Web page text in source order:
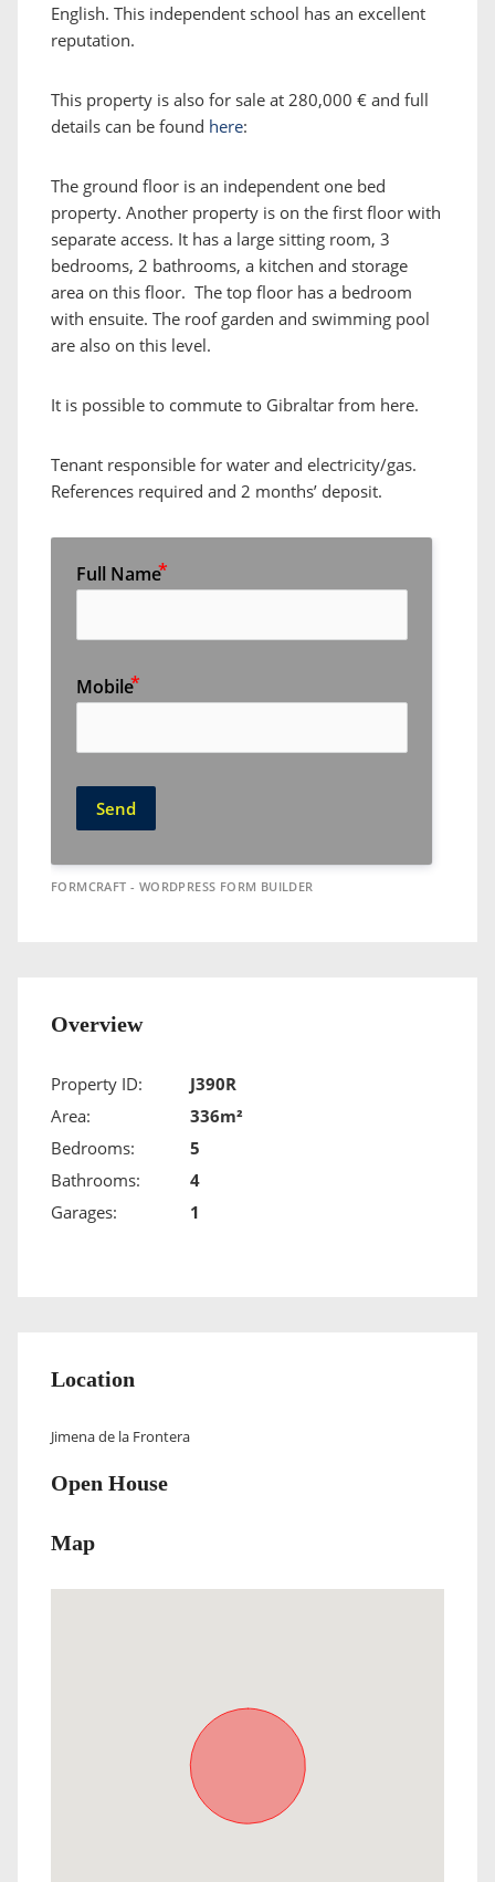
English. This independent school has an excellent
reputation.
This property is also for sale at 280,000 € and full
details can be found here:
The ground floor is an independent one bed
property. Another property is on the first floor with
separate access. It has a large sitting room, 3
bedrooms, 2 bathrooms, a kitchen and storage
area on this floor. The top floor has a bedroom
with ensuite. The roof garden and swimming pool
are also on this level.
It is possible to commute to Gibraltar from here.
Tenant responsible for water and electricity/gas.
References required and 2 months’ deposit.
Full Name
Mobile
Send
FORMCRAFT - WORDPRESS FORM BUILDER
Overview
Property ID:
J390R
Area:
336m²
Bedrooms:
5
Bathrooms:
4
Garages:
1
Location
Jimena de la Frontera
Open House
Map